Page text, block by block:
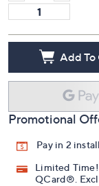
Add To
Promotional
Pay in 2
Limited
QCard®.